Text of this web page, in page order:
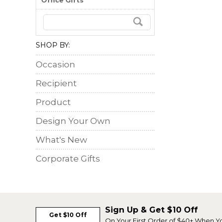
SHOP BY:
Occasion
Recipient
Product
Design Your Own
What's New
Corporate Gifts
Get $10 Off
Sign Up & Get $10 Off